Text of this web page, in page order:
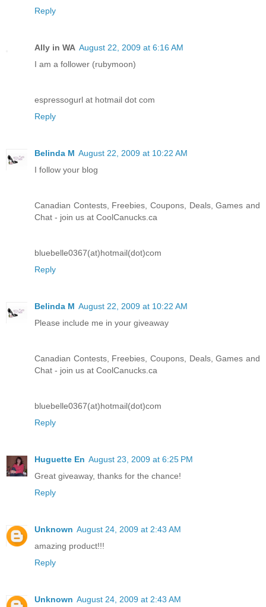
Reply
Ally in WA August 22, 2009 at 6:16 AM
I am a follower (rubymoon)
espressogurl at hotmail dot com
Reply
Belinda M August 22, 2009 at 10:22 AM
I follow your blog
Canadian Contests, Freebies, Coupons, Deals, Games and
Chat - join us at CoolCanucks.ca
bluebelle0367(at)hotmail(dot)com
Reply
Belinda M August 22, 2009 at 10:22 AM
Please include me in your giveaway
Canadian Contests, Freebies, Coupons, Deals, Games and
Chat - join us at CoolCanucks.ca
bluebelle0367(at)hotmail(dot)com
Reply
Huguette En August 23, 2009 at 6:25 PM
Great giveaway, thanks for the chance!
Reply
Unknown August 24, 2009 at 2:43 AM
amazing product!!!
Reply
Unknown August 24, 2009 at 2:43 AM